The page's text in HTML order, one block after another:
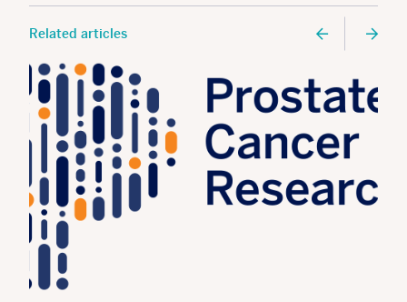
Related articles